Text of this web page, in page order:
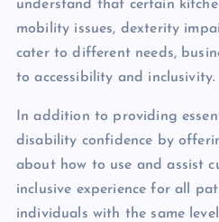
understand that certain
mobility issues, dexterity
cater to different needs,
to accessibility and inclusivity.
In addition to providing
disability confidence by
about how to use and assist
inclusive experience for all
individuals with the same